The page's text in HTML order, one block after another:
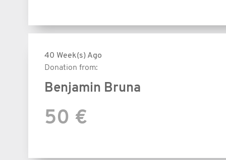
40 Week(s) Ago
Donation from:
Benjamin Bruna
50 €